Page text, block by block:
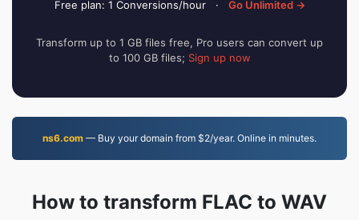
Free plan: 1 Conversions/hour · Go Unlimited →
Transform up to 1 GB files free, Pro users can convert up
to 100 GB files; Sign up now
ns6.com — Buy your domain from $2/year. Online in minutes.
How to transform FLAC to WAV